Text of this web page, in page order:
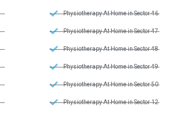
Physiotherapy At Home in Sector 46
Physiotherapy At Home in Sector 47
Physiotherapy At Home in Sector 48
Physiotherapy At Home in Sector 49
Physiotherapy At Home in Sector 50
Physiotherapy At Home in Sector 12